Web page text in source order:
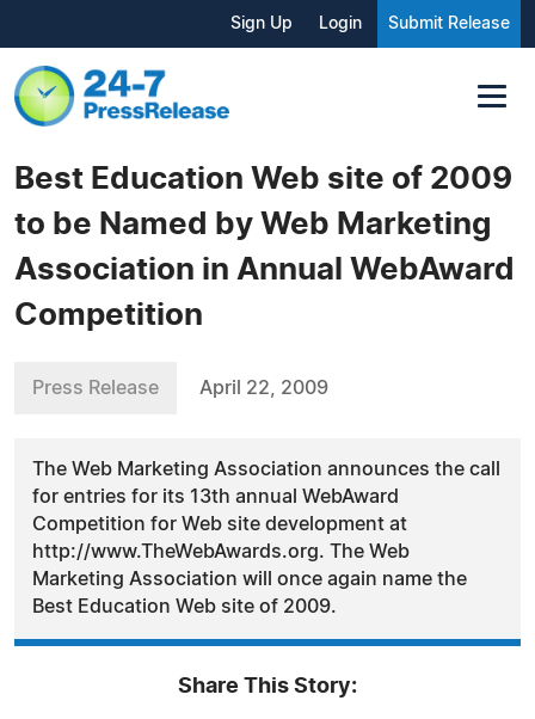
Sign Up Login Submit Release
Best Education Web site of 2009
to be Named by Web Marketing
Association in Annual WebAward
Competition
Press Release April 22, 2009
The Web Marketing Association announces the call
for entries for its 13th annual WebAward
Competition for Web site development at
http://www.TheWebAwards.org. The Web
Marketing Association will once again name the
Best Education Web site of 2009.
Share This Story: